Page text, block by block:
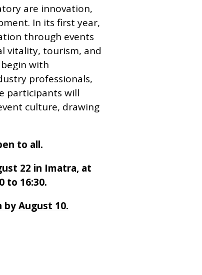
are innovation,
In its first year,
through events
vitality, tourism, and
with
professionals,
participants will
culture, drawing
to all.
22 in Imatra, at
to 16:30.
August 10.